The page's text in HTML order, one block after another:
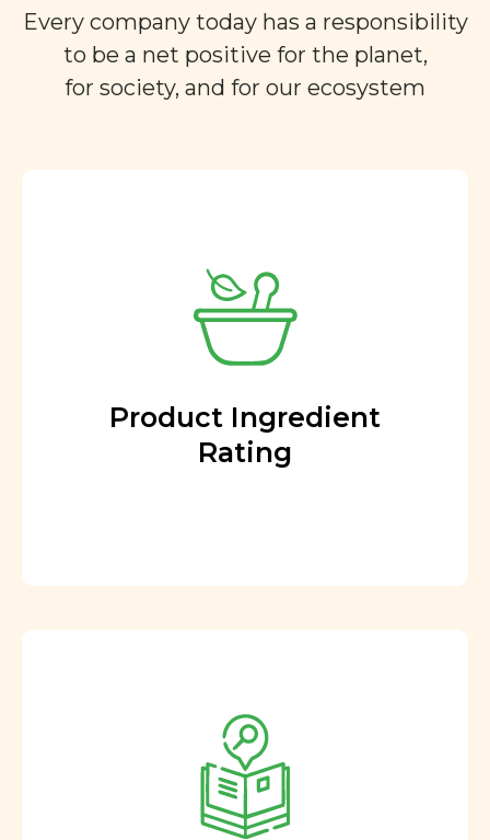
Every company today has a responsibility
to be a net positive for the planet,
for society, and for our ecosystem
Product Ingredient
Rating